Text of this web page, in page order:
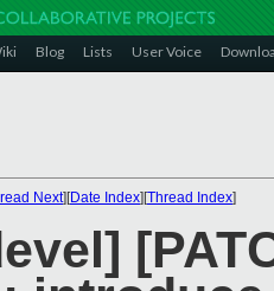
Blog Lists User Voice
Next][Date Index][Thread Index]